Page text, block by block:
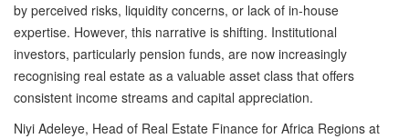
by perceived risks, liquidity concerns, or lack of in-house
expertise. However, this narrative is shifting. Institutional
investors, particularly pension funds, are now increasingly
recognising real estate as a valuable asset class that offers
consistent income streams and capital appreciation.
Niyi Adeleye, Head of Real Estate Finance for Africa Regions at